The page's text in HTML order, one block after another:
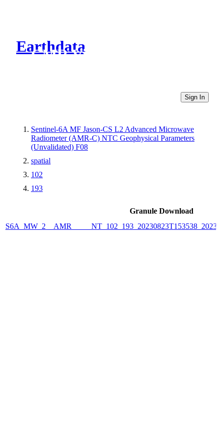
Earthdata
CMR Virtual Directories
Sign In
Sentinel-6A MF Jason-CS L2 Advanced Microwave
Radiometer (AMR-C) NTC Geophysical Parameters
(Unvalidated) F08
spatial
102
193
Granule Download